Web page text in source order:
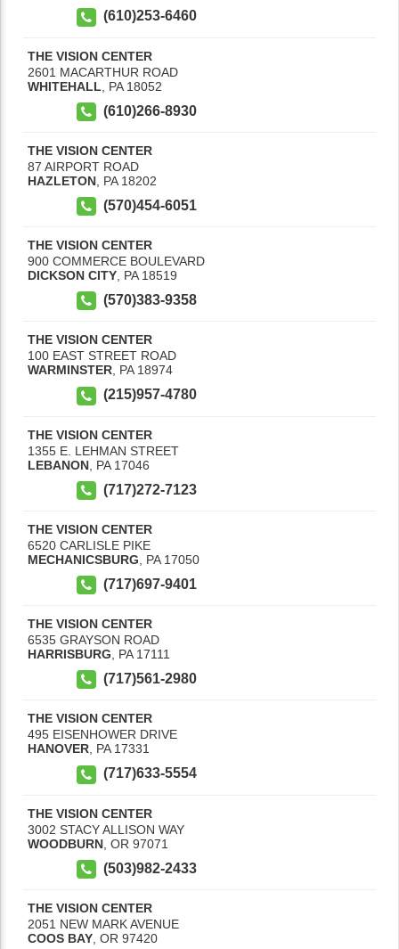
(610)253-6460
THE VISION CENTER
2601 MACARTHUR ROAD
WHITEHALL
PA 18052
(610)266-8930
THE VISION CENTER
87 AIRPORT ROAD
HAZLETON PA 18202
(570)454-6051
THE VISION CENTER
900 COMMERCE BOULEVARD
DICKSON CITY PA 18519
(570)383-9358
THE VISION CENTER
100 EAST STREET ROAD
WARMINSTER, PA 18974
(215)957-4780
THE VISION CENTER
1355 E. LEHMAN STREET
LEBANON PA 17046
(717)272-7123
THE VISION CENTER
6520 CARLISLE PIKE
MECHANICSBURG
PA 17050
(717)697-9401
THE VISION CENTER
6535 GRAYSON ROAD
HARRISBURG, PA 17111
(717)561-2980
THE VISION CENTER
495 EISENHOWER DRIVE
HANOVER, PA 17331
(717)633-5554
THE VISION CENTER
3002 STACY ALLISON WAY
WOODBURN OR 97071
(503)982-2433
THE VISION CENTER
2051 NEW MARK AVENUE
COOS BAY OR 97420